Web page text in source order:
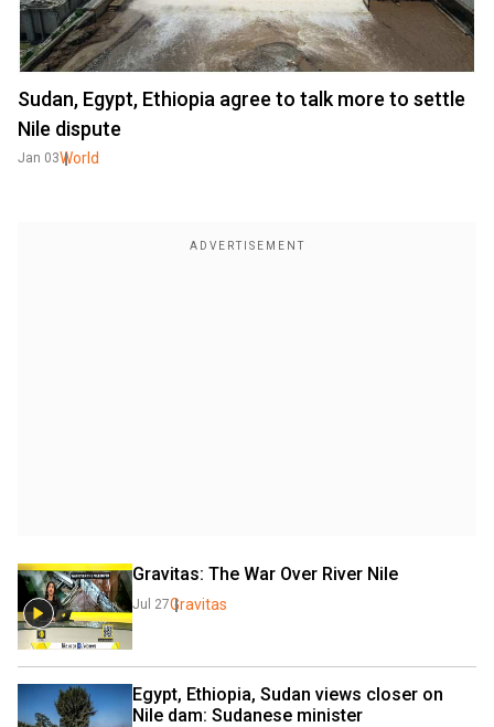
Sudan, Egypt, Ethiopia agree to talk more to settle
Nile dispute
Jan 03World
Gravitas: The War Over River Nile
Jul 27Gravitas
Egypt, Ethiopia, Sudan views closer on
Nile dam: Sudanese minister